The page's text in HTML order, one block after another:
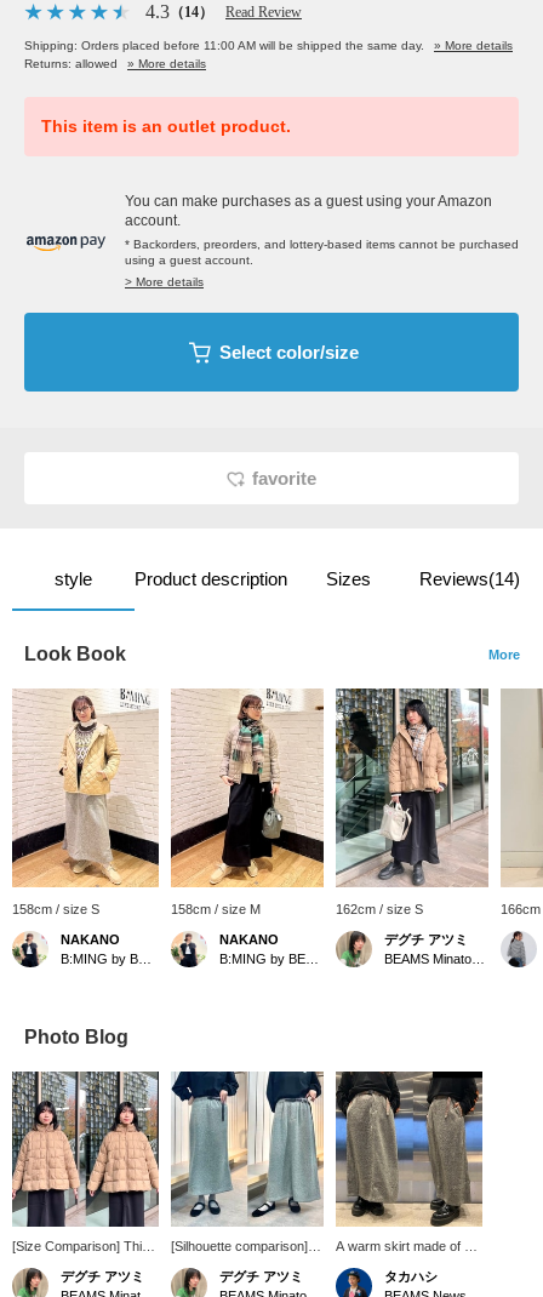
4.3 （14） Read Review
Shipping: Orders placed before 11:00 AM will be shipped the same day.
» More details
Returns: allowed
» More details
This item is an outlet product.
You can make purchases as a guest using your Amazon
account.
* Backorders, preorders, and lottery-based items cannot be purchased
using a guest account.
> More details
Select color/size
favorite
style Product description Sizes Reviews(14)
Look Book More
158cm / size S
NAKANO
158cm / size M
NAKANO
162cm / size S
デグチ アツミ
Photo Blog
[Size Comparison] This
DANTON hoodie down
jacket features a gently
デグチ アツミ
[Silhouette comparison]
It's back again this year!
A fleece skirt made to
デグチ アツミ
A warm skirt made of a
warm material that has a
beautiful silhouette even
タカハシ